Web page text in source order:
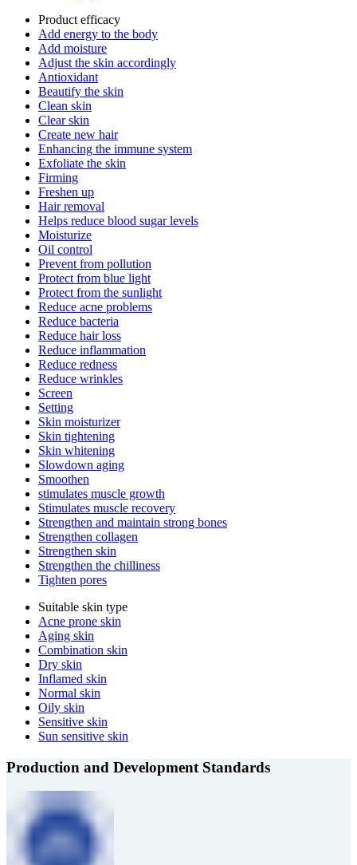
Product efficacy
Add energy to the body
Add moisture
Adjust the skin accordingly
Antioxidant
Beautify the skin
Clean skin
Clear skin
Create new hair
Enhancing the immune system
Exfoliate the skin
Firming
Freshen up
Hair removal
Helps reduce blood sugar levels
Moisturize
Oil control
Prevent from pollution
Protect from blue light
Protect from the sunlight
Reduce acne problems
Reduce bacteria
Reduce hair loss
Reduce inflammation
Reduce redness
Reduce wrinkles
Screen
Setting
Skin moisturizer
Skin tightening
Skin whitening
Slowdown aging
Smoothen
stimulates muscle growth
Stimulates muscle recovery
Strengthen and maintain strong bones
Strengthen collagen
Strengthen skin
Strengthen the chilliness
Tighten pores
Suitable skin type
Acne prone skin
Aging skin
Combination skin
Dry skin
Inflamed skin
Normal skin
Oily skin
Sensitive skin
Sun sensitive skin
Production and Development Standards